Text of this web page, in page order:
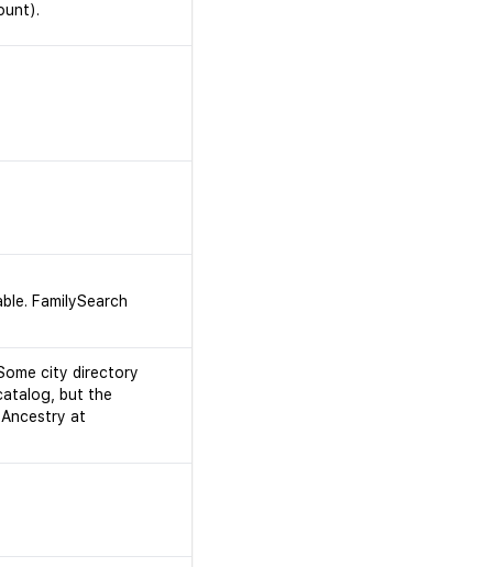
FamilySearch
city directory
but the
at